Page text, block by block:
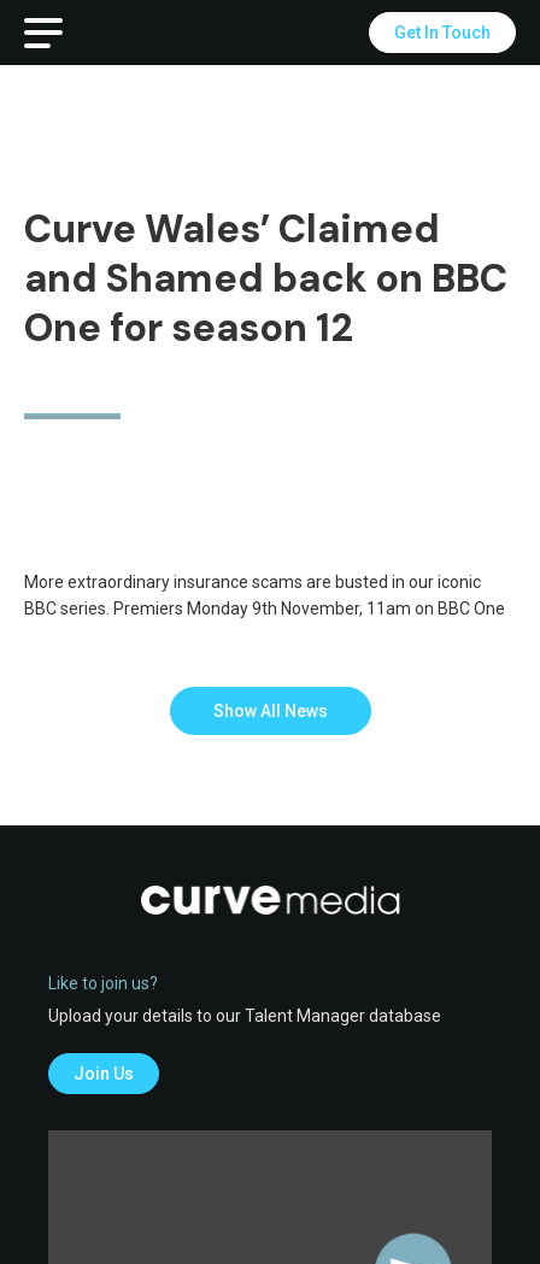
Get In Touch
Curve Wales’ Claimed
and Shamed back on BBC
One for season 12
More extraordinary insurance scams are busted in our iconic
BBC series. Premiers Monday 9th November, 11am on BBC One
Show All News
Like to join us?
Upload your details to our Talent Manager database
Join Us